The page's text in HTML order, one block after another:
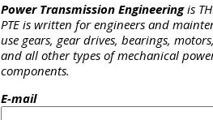
Power Transmission Engineeringis
PTE is written for engineers and
use gears, gear drives, bearings,
and all other types of mechanical
components.
E-mail